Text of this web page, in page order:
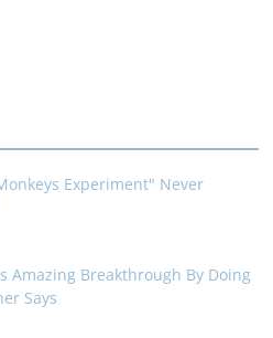
Experiment" Never
Amazing Breakthrough By Doing
Says